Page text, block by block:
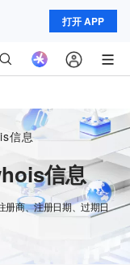
打开 APP
信息
信息
册商、注册日期、过期日